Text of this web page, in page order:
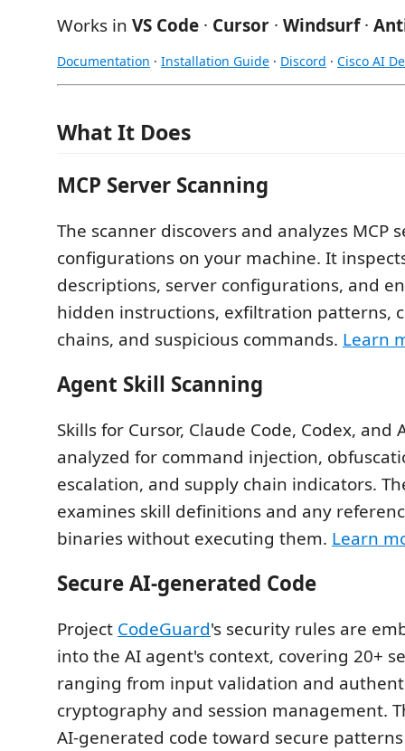
Works in VS Code · Cursor · Windsurf·
Documentation · Installation Guide · Discord · Cisco AI
What It Does
MCP Server Scanning
The scanner discovers and analyzes MCP
configurations on your machine. It
descriptions, server configurations, and
hidden instructions, exfiltration patterns,
chains, and suspicious commands. Learn
Agent Skill Scanning
Skills for Cursor, Claude Code, Codex,
analyzed for command injection,
escalation, and supply chain indicators.
examines skill definitions and any
binaries without executing them. Learn
Secure AI-generated Code
Project CodeGuard's security rules are
into the AI agent's context, covering 20+
ranging from input validation and
cryptography and session management.
AI-generated code toward secure